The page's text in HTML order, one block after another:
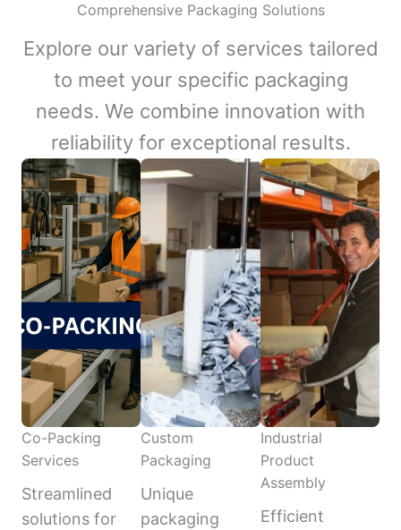
Comprehensive Packaging Solutions
Explore our variety of services tailored
to meet your specific packaging
needs. We combine innovation with
reliability for exceptional results.
Co-Packing
Services
Streamlined
solutions for
Custom
Packaging
Unique
packaging
Industrial
Product
Assembly
Efficient